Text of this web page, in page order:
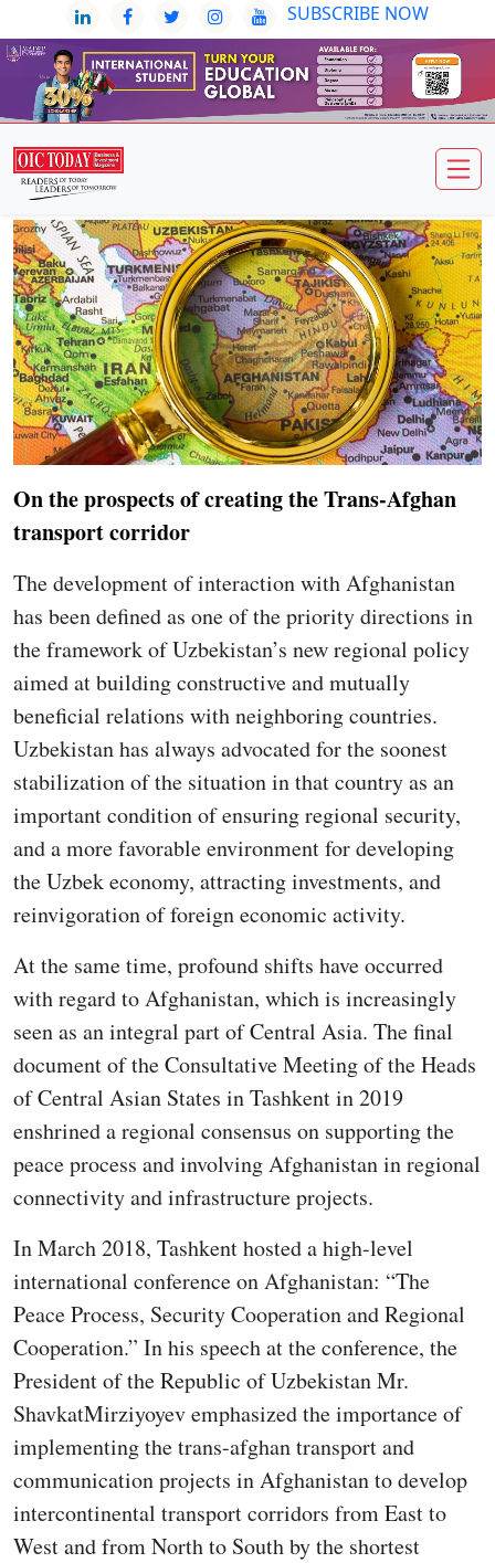
SUBSCRIBE NOW
On the prospects of creating the Trans-Afghan
transport corridor
The development of interaction with Afghanistan
has been defined as one of the priority directions in
the framework of Uzbekistan’s new regional policy
aimed at building constructive and mutually
beneficial relations with neighboring countries.
Uzbekistan has always advocated for the soonest
stabilization of the situation in that country as an
important condition of ensuring regional security,
and a more favorable environment for developing
the Uzbek economy, attracting investments, and
reinvigoration of foreign economic activity.
At the same time, profound shifts have occurred
with regard to Afghanistan, which is increasingly
seen as an integral part of Central Asia. The final
document of the Consultative Meeting of the Heads
of Central Asian States in Tashkent in 2019
enshrined a regional consensus on supporting the
peace process and involving Afghanistan in regional
connectivity and infrastructure projects.
In March 2018, Tashkent hosted a high-level
international conference on Afghanistan: “The
Peace Process, Security Cooperation and Regional
Cooperation.” In his speech at the conference, the
President of the Republic of Uzbekistan Mr.
ShavkatMirziyoyev emphasized the importance of
implementing the trans-afghan transport and
communication projects in Afghanistan to develop
intercontinental transport corridors from East to
West and from North to South by the shortest